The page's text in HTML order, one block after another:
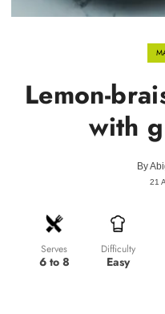
Lemon-
with
By
21
Serves
6 to 8
Difficulty
Easy